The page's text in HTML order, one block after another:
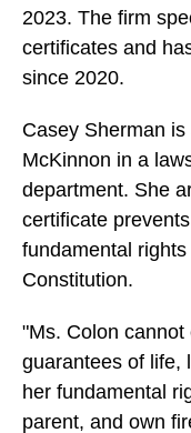
2023. The firm
certificates and
since 2020.
Casey Sherman
McKinnon in a
department. She
certificate
fundamental
Constitution.
"Ms. Colon cannot
guarantees of life,
her fundamental
parent, and own